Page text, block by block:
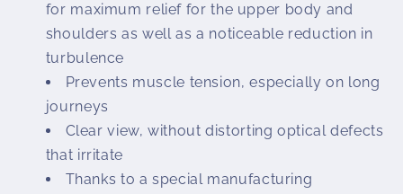
for maximum relief for the upper body and
shoulders as well as a noticeable reduction in
turbulence
Prevents muscle tension, especially on long
journeys
Clear view, without distorting optical defects
that irritate
Thanks to a special manufacturing